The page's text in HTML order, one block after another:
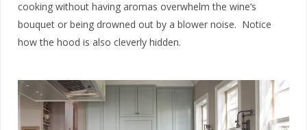
cooking without having aromas overwhelm the wine’s
bouquet or being drowned out by a blower noise. Notice
how the hood is also cleverly hidden.